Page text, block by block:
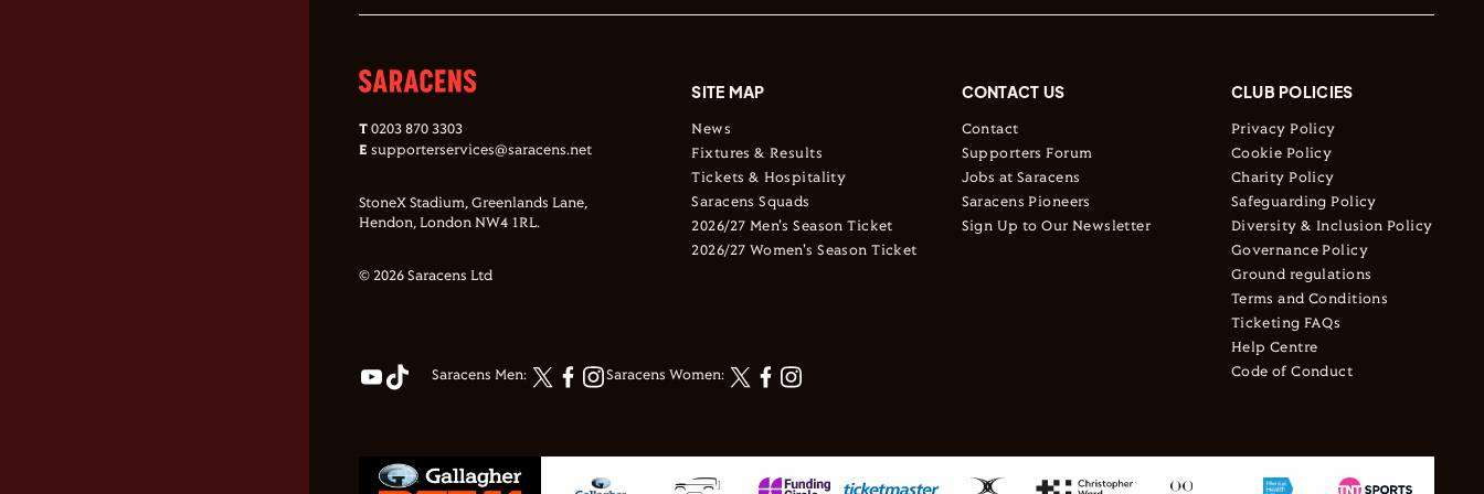
Saracens Men: Saracens Women:
T 0203 870 3303
E supporterservices@saracens.net
StoneX Stadium, Greenlands Lane,
Hendon, London NW4 1RL.
© 2026 Saracens Ltd
SITE MAP
News
Fixtures & Results
Tickets & Hospitality
Saracens Squads
2026/27 Men's Season Ticket
2026/27 Women's Season Ticket
CONTACT US
Contact
Supporters Forum
Jobs at Saracens
Saracens Pioneers
Sign Up to Our Newsletter
CLUB POLICIES
Privacy Policy
Cookie Policy
Charity Policy
Safeguarding Policy
Diversity & Inclusion Policy
Governance Policy
Ground regulations
Terms and Conditions
Ticketing FAQs
Help Centre
Code of Conduct